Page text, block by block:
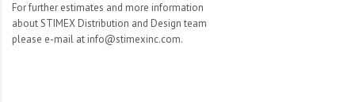
For further estimates and more information
about STIMEX Distribution and Design team
please e-mail at info@stimexinc.com.